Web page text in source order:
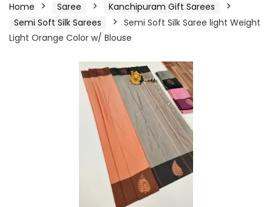
Home Saree
Kanchipuram Gift Sarees
Semi Soft Silk Sarees
Semi Soft Silk Saree light Weight
Light Orange Color w/ Blouse